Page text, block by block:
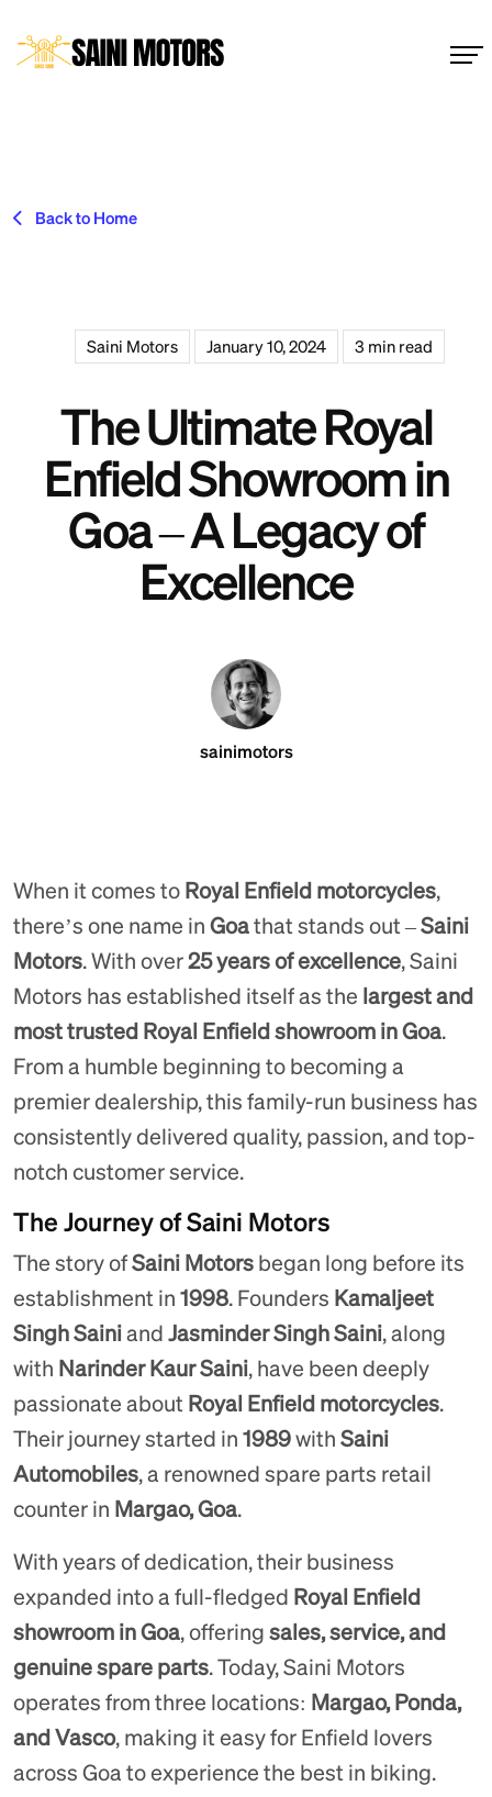
Back to Home
Saini Motors January 10, 2024 3 min read
The Ultimate Royal
Enfield Showroom in
Goa – A Legacy of
Excellence
sainimotors
When it comes toRoyal Enfield motorcycles,
there’s one name inGoathat stands out –Saini
Motors. With over25 years of excellence, Saini
Motors has established itself as the largest and
most trusted Royal Enfield showroom in Goa.
From a humble beginning to becoming a
premier dealership, this family-run business has
consistently delivered quality, passion, and top-
notch customer service.
The Journey of Saini Motors
The story ofSaini Motorsbegan long before its
establishment in1998. Founders Kamaljeet
Singh SainiandJasminder Singh Saini, along
with Narinder Kaur Saini, have been deeply
passionate about Royal Enfield motorcycles.
Their journey started in1989withSaini
Automobiles, a renowned spare parts retail
counter in Margao, Goa.
With years of dedication, their business
expanded into a full-fledged Royal Enfield
showroom in Goa, offeringsales, service, and
genuine spare parts. Today, Saini Motors
operates from three locations: Margao, Ponda,
and Vasco, making it easy for Enfield lovers
across Goa to experience the best in biking.